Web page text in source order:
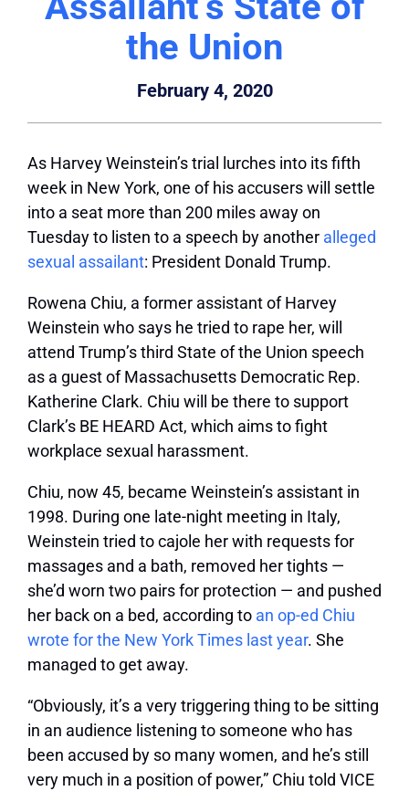
the Union
February 4, 2020
As Harvey Weinstein’s trial lurches into its fifth
week in New York, one of his accusers will settle
into a seat more than 200 miles away on
Tuesday to listen to a speech by another alleged
sexual assailant: President Donald Trump.
Rowena Chiu, a former assistant of Harvey
Weinstein who says he tried to rape her, will
attend Trump’s third State of the Union speech
as a guest of Massachusetts Democratic Rep.
Katherine Clark. Chiu will be there to support
Clark’s BE HEARD Act, which aims to fight
workplace sexual harassment.
Chiu, now 45, became Weinstein’s assistant in
1998. During one late-night meeting in Italy,
Weinstein tried to cajole her with requests for
massages and a bath, removed her tights —
she’d worn two pairs for protection — and pushed
her back on a bed, according to an op-ed Chiu
wrote for the New York Times last year. She
managed to get away.
“Obviously, it’s a very triggering thing to be sitting
in an audience listening to someone who has
been accused by so many women, and he’s still
very much in a position of power,” Chiu told VICE